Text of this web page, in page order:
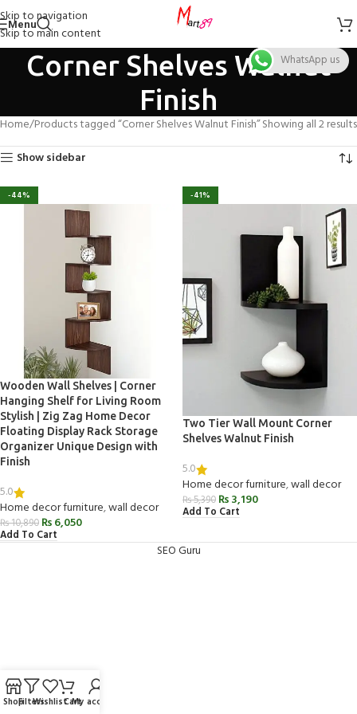
Skip to navigation
Skip to main content
Menu
Corner Shelves Walnut
Finish
Home Products tagged “Corner Shelves Walnut Finish”Showing all 2 results
Show sidebar
-44%
Wooden Wall Shelves | Corner
Hanging Shelf for Living Room
Stylish | Zig Zag Home Decor
Floating Display Rack Storage
Organizer Unique Design with
Finish
5.0
Home decor furniture,wall decor
₨10,890 ₨6,050
Add To Cart
-41%
Two Tier Wall Mount Corner
Shelves Walnut Finish
5.0
Home decor furniture,wall decor
₨5,390 ₨3,190
Add To Cart
SEO Guru
ShopFiltersWishlistCartMy account
WhatsApp us